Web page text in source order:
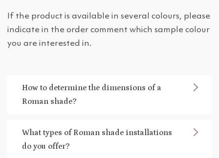
If the product is available in several colours, please
indicate in the order comment which sample colour
you are interested in.
How to determine the dimensions of a
Roman shade?
What types of Roman shade installations
do you offer?